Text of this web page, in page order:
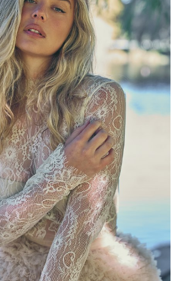
SYDNEY
HEIGHT 178CM
WAIST 74CM
HIP 100CM
DRESS 10 AUS
HAIR BLONDE
EYES BLUE
6.6K